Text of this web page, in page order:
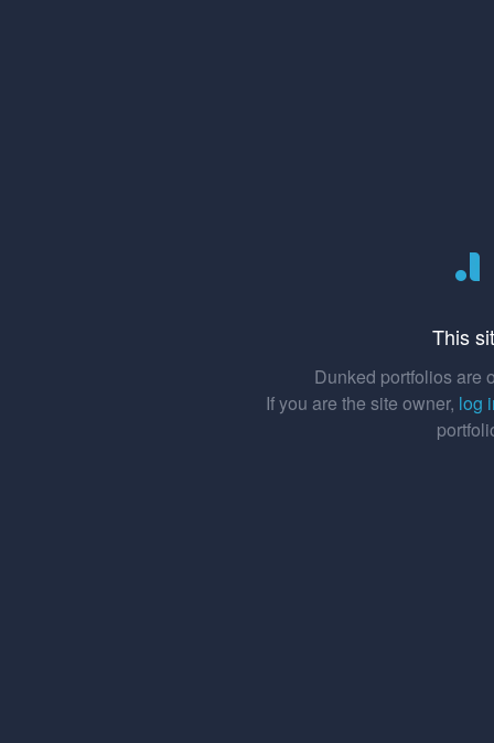
This
Dunked portfolios are
If you are the site owner, log